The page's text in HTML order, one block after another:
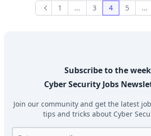
Previous
1 ... 3 4 5 ...
Subscribe to the
Cyber Security Jobs
Join our community and get the latest
tips and tricks about Cyber